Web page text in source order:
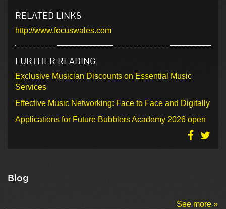
RELATED LINKS
http://www.focuswales.com
FURTHER READING
Exclusive Musician Discounts on Essential Music
Services
Effective Music Networking: Face to Face and Digitally
Applications for Future Bubblers Academy 2026 open
Blog
See more »